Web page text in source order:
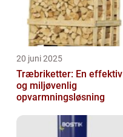
20 juni 2025
Træbriketter: En effektiv
og miljøvenlig
opvarmningsløsning